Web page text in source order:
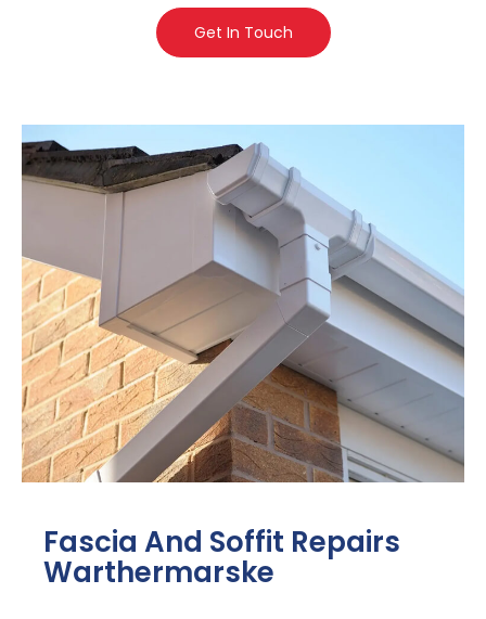
Get In Touch
Fascia And Soffit Repairs
Warthermarske